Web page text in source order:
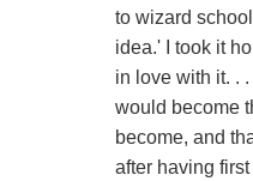
to wizard
idea.' I took it
in love with it. .
would become
become, and
after having